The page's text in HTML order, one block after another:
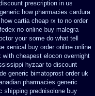
prescription in us
how pharmacies cardura
cartia cheap rx to no order
no online buy malegra
your some do what tell
xenical buy order online online
with cheapest elocon overnight
hyzaar to discount
generic bimatoprost order uk
pharmacies generic
shipping prednisolone buy